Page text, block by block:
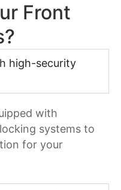
Front
high-security
with
systems to
for your